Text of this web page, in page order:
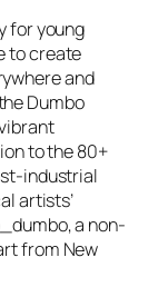
for young
to create
and
Dumbo
to the 80+
industrial
artists’
a non-
from New